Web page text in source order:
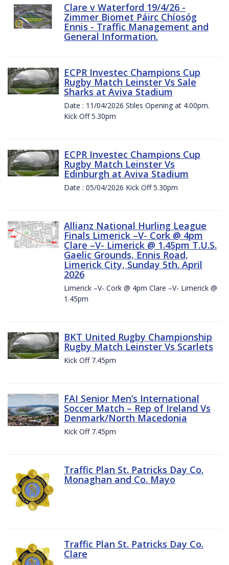
Clare v Waterford 19/4/26 -
Zimmer Biomet Páirc Chíosóg
Ennis - Traffic Management and
General Information.
ECPR Investec Champions Cup
Rugby Match Leinster Vs Sale
Sharks at Aviva Stadium
Date : 11/04/2026 Stiles Opening at 4.00pm.
Kick Off 5.30pm
ECPR Investec Champions Cup
Rugby Match Leinster Vs
Edinburgh at Aviva Stadium
Date : 05/04/2026 Kick Off 5.30pm
Allianz National Hurling League
Finals Limerick –V- Cork @ 4pm
Clare –V- Limerick @ 1.45pm T.U.S.
Gaelic Grounds, Ennis Road,
Limerick City, Sunday 5th. April
2026
Limerick –V- Cork @ 4pm Clare –V- Limerick @
1.45pm
BKT United Rugby Championship
Rugby Match Leinster Vs Scarlets
Kick Off 7.45pm
FAI Senior Men’s International
Soccer Match – Rep of Ireland Vs
Denmark/North Macedonia
Kick Off 7.45pm
Traffic Plan St. Patricks Day Co.
Monaghan and Co. Mayo
Traffic Plan St. Patricks Day Co.
Clare